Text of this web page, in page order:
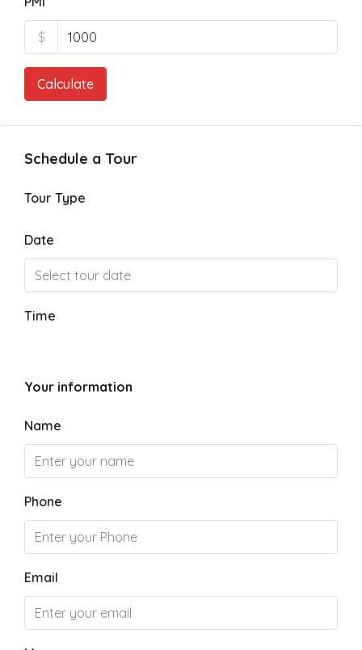
$
Calculate
Schedule a Tour
Tour Type
Date
Time
Your information
Name
Phone
Email